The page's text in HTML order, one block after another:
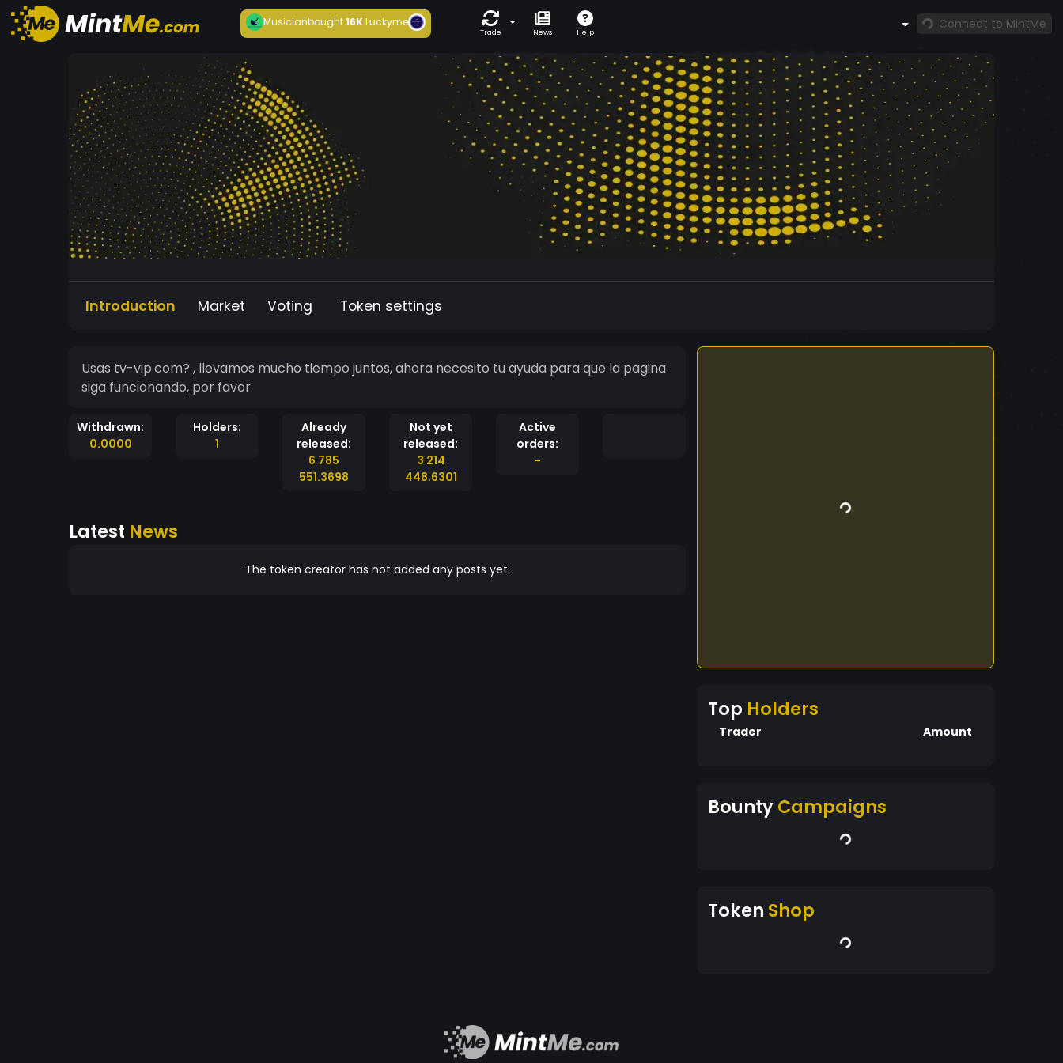
Musicianbought16KLuckyme
Trade News Help
Connect to MintMe
Introduction Market Voting Token settings
Usas tv-vip.com? , llevamos mucho tiempo juntos, ahora necesito tu ayuda para que la pagina
siga funcionando, por favor.
Withdrawn:
0.0000
Holders:
1
Already
released:
6 785
551.3698
Not yet
released:
3 214
448.6301
Active
orders:
-
Latest News
The token creator has not added any posts yet.
Top Holders
Trader Amount
BountyCampaigns
Token Shop